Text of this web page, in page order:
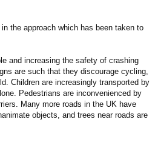
the approach which has been taken to
and increasing the safety of crashing
are such that they discourage cycling,
Children are increasingly transported by
Pedestrians are inconvenienced by
Many more roads in the UK have
objects, and trees near roads are